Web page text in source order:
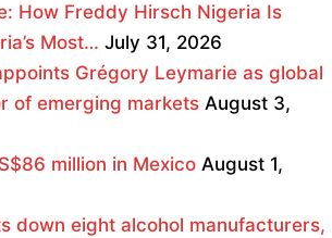
How Freddy Hirsch Nigeria Is
Most… July 31, 2026
Grégory Leymarie as global
of emerging markets August 3,
million in Mexico August 1,
down eight alcohol manufacturers,